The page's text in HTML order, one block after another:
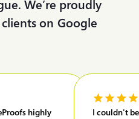
We’re proudly
on Google
highly
I couldn't